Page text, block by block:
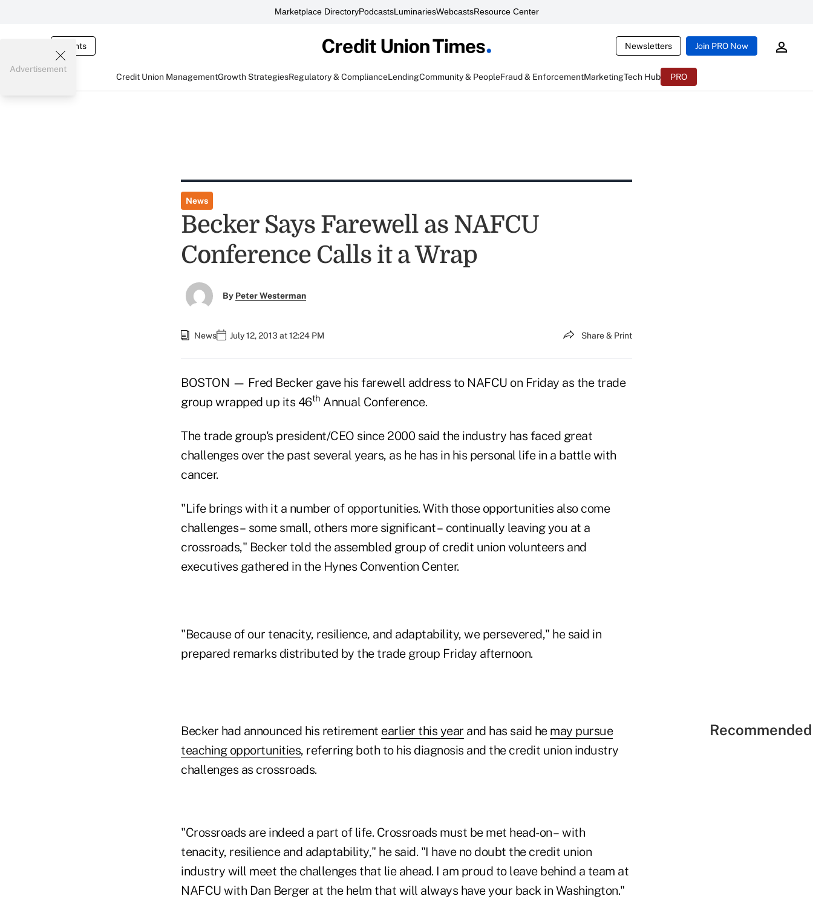
Marketplace DirectoryPodcastsLuminariesWebcastsResource Center
Events Newsletters Join PRO Now
Credit Union ManagementGrowth StrategiesRegulatory & ComplianceLendingCommunity & PeopleFraud & EnforcementMarketingTech Hub PRO
Advertisement
News
Becker Says Farewell as NAFCU
Conference Calls it a Wrap
By Peter Westerman
News July 12, 2013 at 12:24 PM Share & Print
BOSTON — Fred Becker gave his farewell address to NAFCU on Friday as the trade
group wrapped up its 46th Annual Conference.
The trade group's president/CEO since 2000 said the industry has faced great
challenges over the past several years, as he has in his personal life in a battle with
cancer.
"Life brings with it a number of opportunities. With those opportunities also come
challenges – some small, others more significant – continually leaving you at a
crossroads," Becker told the assembled group of credit union volunteers and
executives gathered in the Hynes Convention Center.
"Because of our tenacity, resilience, and adaptability, we persevered," he said in
prepared remarks distributed by the trade group Friday afternoon.
Becker had announced his retirement earlier this year and has said he may pursue
teaching opportunities, referring both to his diagnosis and the credit union industry
challenges as crossroads.
"Crossroads are indeed a part of life. Crossroads must be met head-on – with
tenacity, resilience and adaptability," he said. "I have no doubt the credit union
industry will meet the challenges that lie ahead. I am proud to leave behind a team at
NAFCU with Dan Berger at the helm that will always have your back in Washington."